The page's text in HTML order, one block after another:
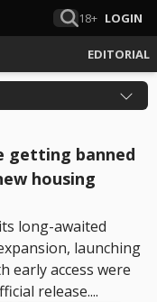
18+ LOGIN
EDITORIAL
getting banned
housing
long-awaited
launching
early access were
release....